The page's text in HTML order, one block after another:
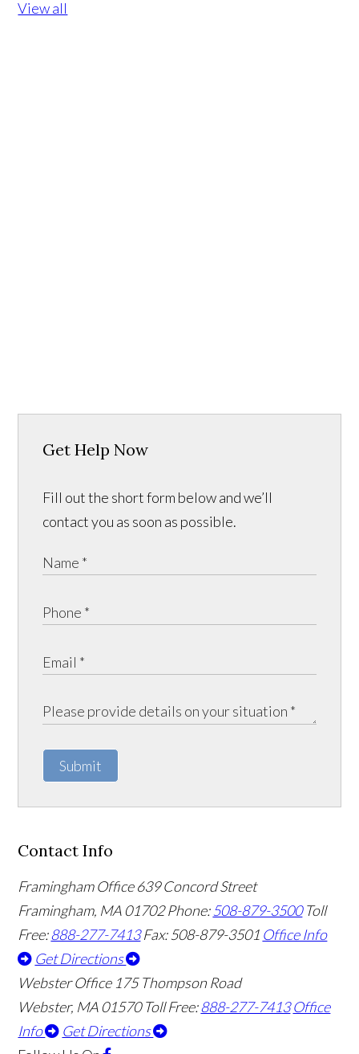
View all
Get Help Now
Fill out the short form below and we’ll
contact you as soon as possible.
Submit
Contact Info
Framingham Office 639 Concord Street
Framingham, MA01702 Phone:508-879-3500 Toll
Free:888-277-7413 Fax: 508-879-3501 Office Info
Get Directions
Webster Office 175 Thompson Road
Webster, MA01570 Toll Free:888-277-7413 Office
Info
Get Directions